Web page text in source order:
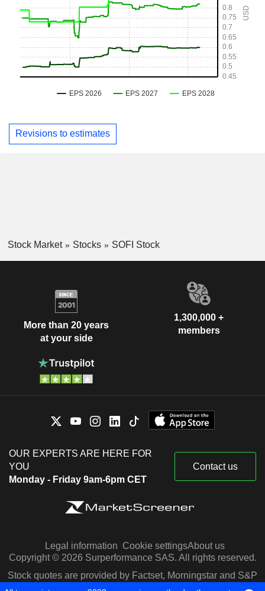
Revisions to estimates
Stock Market Stocks SOFI Stock
More than 20 years
at your side
1,300,000 +
members
OUR EXPERTS ARE HERE FOR
YOU
Monday - Friday 9am-6pm CET
Contact us
Legal information Cookie settingsAbout us
Copyright © 2026 Surperformance SAS. All rights reserved.
Stock quotes are provided by Factset, Morningstar and S&P
Capital IQ